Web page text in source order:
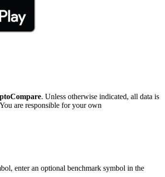
. Unless otherwise indicated, all data is
are responsible for your own
enter an optional benchmark symbol in the